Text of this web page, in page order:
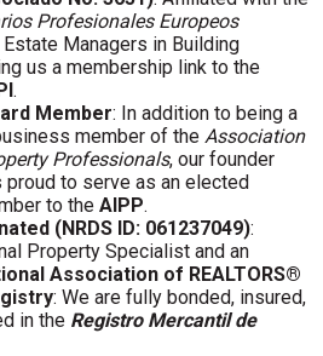
Profesionales Europeos
Managers in Building
us a membership link to the
.
Member: In addition to being a
member of the Association
Professionals, our founder
to serve as an elected
to the AIPP.
(NRDS ID: 061237049):
Property Specialist and an
Association of REALTORS®
: We are fully bonded, insured,
in the Registro Mercantil de